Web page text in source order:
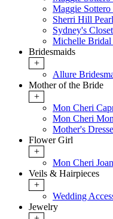
Maggie
Sherri Hill
Sydney's
Michelle Bridal
Bridesmaids
+
Allure
Mother of the Bride
+
Mon Cheri
Mon Cheri
Mother's
Flower Girl
+
Mon Cheri
Veils & Hairpieces
+
Wedding
Jewelry